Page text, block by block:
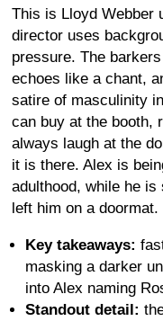
This is Lloyd Webber
director uses
pressure. The
echoes like a chant,
satire of masculinity
can buy at the booth,
always laugh at the
it is there. Alex is
adulthood, while he
left him on a doormat.
Key takeaways:
masking a darker
into Alex naming
Standout detail: